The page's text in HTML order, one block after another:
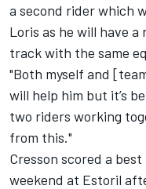
a second rider which
Loris as he will have
track with the same
"Both myself and
will help him but it’s
two riders working
from this."
Cresson scored a
weekend at Estoril